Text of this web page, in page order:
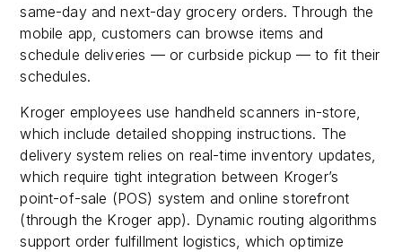
same-day and next-day grocery orders. Through the
mobile app, customers can browse items and
schedule deliveries — or curbside pickup — to fit their
schedules.
Kroger employees use handheld scanners in-store,
which include detailed shopping instructions. The
delivery system relies on real-time inventory updates,
which require tight integration between Kroger’s
point-of-sale (POS) system and online storefront
(through the Kroger app). Dynamic routing algorithms
support order fulfillment logistics, which optimize